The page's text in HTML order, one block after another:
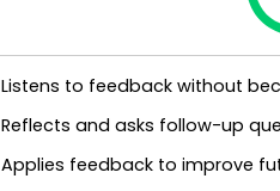
Listens to feedback without
Reflects and asks follow-up
Applies feedback to improve